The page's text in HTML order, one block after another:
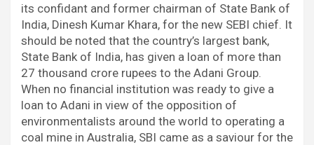
its confidant and former chairman of State Bank of
India, Dinesh Kumar Khara, for the new SEBI chief. It
should be noted that the country’s largest bank,
State Bank of India, has given a loan of more than
27 thousand crore rupees to the Adani Group.
When no financial institution was ready to give a
loan to Adani in view of the opposition of
environmentalists around the world to operating a
coal mine in Australia, SBI came as a saviour for the